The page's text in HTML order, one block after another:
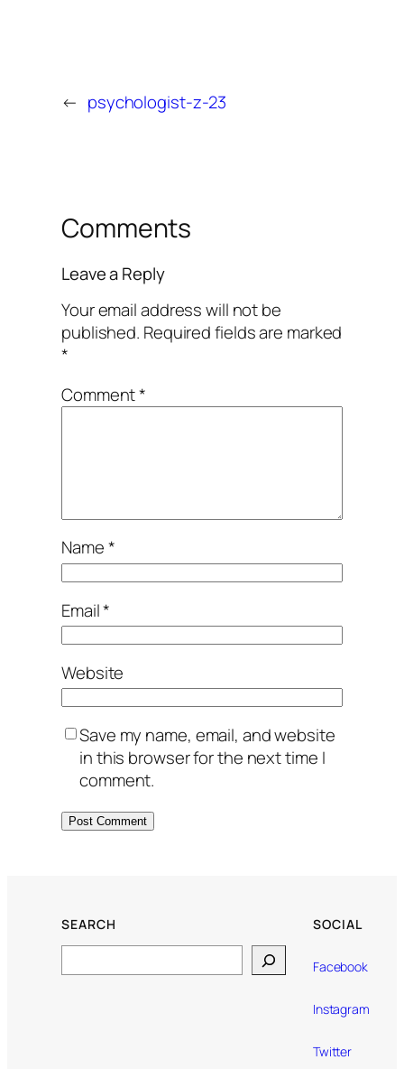
← psychologist-z-23
Comments
Leave a Reply
Your email address will not be
published. Required fields are marked
*
Comment*
Name*
Email*
Website
Save my name, email, and website
in this browser for the next time I
comment.
SEARCH SOCIAL
Facebook
Instagram
Twitter